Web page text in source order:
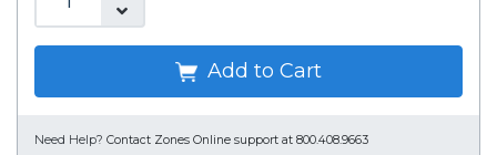
Add to Cart
Need Help? Contact Zones Online support at 800.408.9663